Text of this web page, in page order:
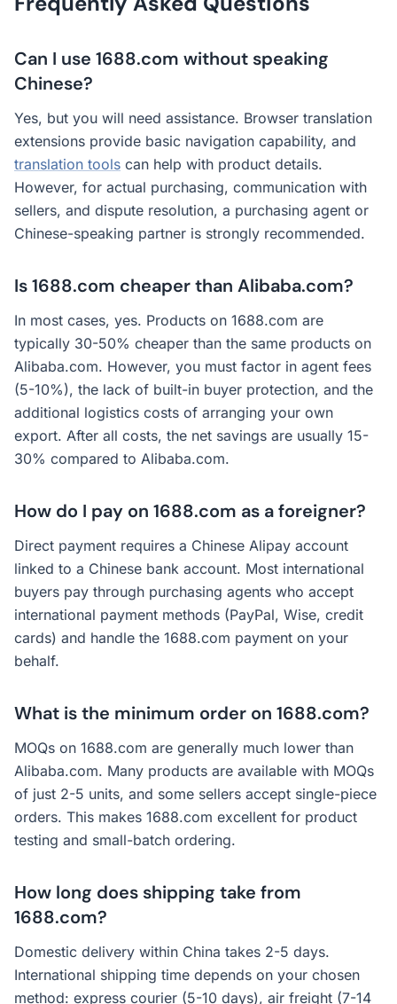
Can I use 1688.com without speaking
Chinese?
Yes, but you will need assistance. Browser translation
extensions provide basic navigation capability, and
translation tools can help with product details.
However, for actual purchasing, communication with
sellers, and dispute resolution, a purchasing agent or
Chinese-speaking partner is strongly recommended.
Is 1688.com cheaper than Alibaba.com?
In most cases, yes. Products on 1688.com are
typically 30-50% cheaper than the same products on
Alibaba.com. However, you must factor in agent fees
(5-10%), the lack of built-in buyer protection, and the
additional logistics costs of arranging your own
export. After all costs, the net savings are usually 15-
30% compared to Alibaba.com.
How do I pay on 1688.com as a foreigner?
Direct payment requires a Chinese Alipay account
linked to a Chinese bank account. Most international
buyers pay through purchasing agents who accept
international payment methods (PayPal, Wise, credit
cards) and handle the 1688.com payment on your
behalf.
What is the minimum order on 1688.com?
MOQs on 1688.com are generally much lower than
Alibaba.com. Many products are available with MOQs
of just 2-5 units, and some sellers accept single-piece
orders. This makes 1688.com excellent for product
testing and small-batch ordering.
How long does shipping take from
1688.com?
Domestic delivery within China takes 2-5 days.
International shipping time depends on your chosen
method: express courier (5-10 days), air freight (7-14